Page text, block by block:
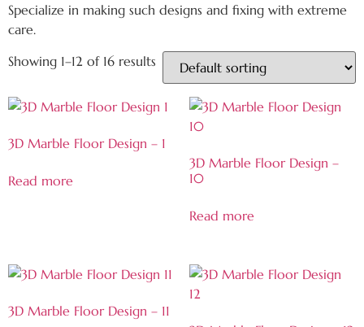
Specialize in making such designs and fixing with extreme
care.
Showing 1–12 of 16 results
3D Marble Floor Design – 1
Read more
3D Marble Floor Design –
10
Read more
3D Marble Floor Design – 11